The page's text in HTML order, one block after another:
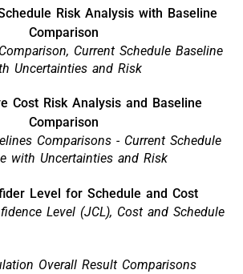
Current Schedule Baseline
Uncertainties and Risk
Comparisons - Current Schedule
with Uncertainties and Risk
Level (JCL), Cost and Schedule
Overall Result Comparisons